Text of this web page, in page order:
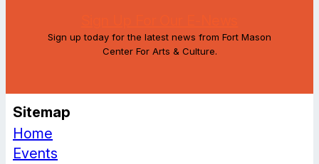
Sign up today for the latest news from Fort Mason
Center For Arts & Culture.
Sitemap
Home
Events